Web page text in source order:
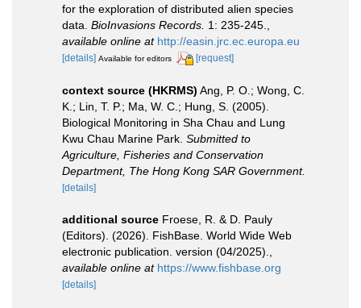
for the exploration of distributed alien species
data. BioInvasions Records. 1: 235-245.
available online at http://easin.jrc.ec.europa.eu
[details] Available for editors [request]
context source (HKRMS) Ang, P. O.; Wong, C.
K.; Lin, T. P.; Ma, W. C.; Hung, S. (2005).
Biological Monitoring in Sha Chau and Lung
Kwu Chau Marine Park. Submitted to
Agriculture, Fisheries and Conservation
Department, The Hong Kong SAR Government.
[details]
additional source Froese, R. & D. Pauly
(Editors). (2026). FishBase. World Wide Web
electronic publication. version (04/2025).
available online at https://www.fishbase.org
[details]